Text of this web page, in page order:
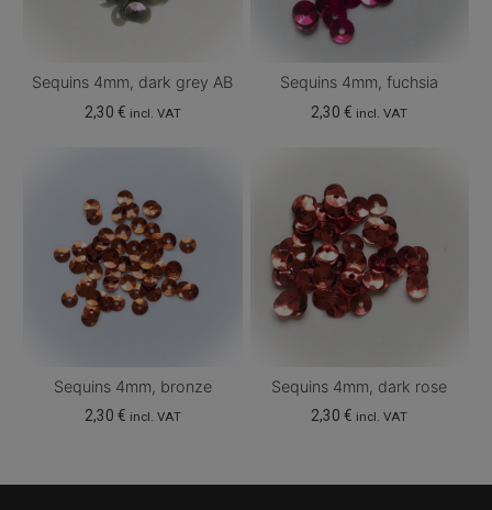
Sequins 4mm, dark grey AB
2,30 € incl. VAT
Sequins 4mm, fuchsia
2,30€ incl. VAT
Sequins 4mm, bronze
2,30 € incl. VAT
Sequins 4mm, dark rose
2,30€ incl. VAT